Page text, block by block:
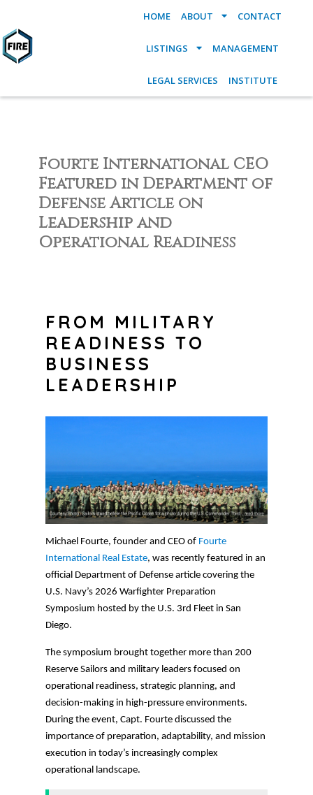
HOME ABOUT CONTACT
LISTINGS MANAGEMENT
LEGAL SERVICES INSTITUTE
Fourte International CEO
Featured in Department of
Defense Article on
Leadership and
Operational Readiness
FROM MILITARY
READINESS TO
BUSINESS
LEADERSHIP
Michael Fourte, founder and CEO of Fourte
International Real Estate, was recently featured in an
official Department of Defense article covering the
U.S. Navy’s 2026 Warfighter Preparation
Symposium hosted by the U.S. 3rd Fleet in San
Diego.
The symposium brought together more than 200
Reserve Sailors and military leaders focused on
operational readiness, strategic planning, and
decision-making in high-pressure environments.
During the event, Capt. Fourte discussed the
importance of preparation, adaptability, and mission
execution in today’s increasingly complex
operational landscape.